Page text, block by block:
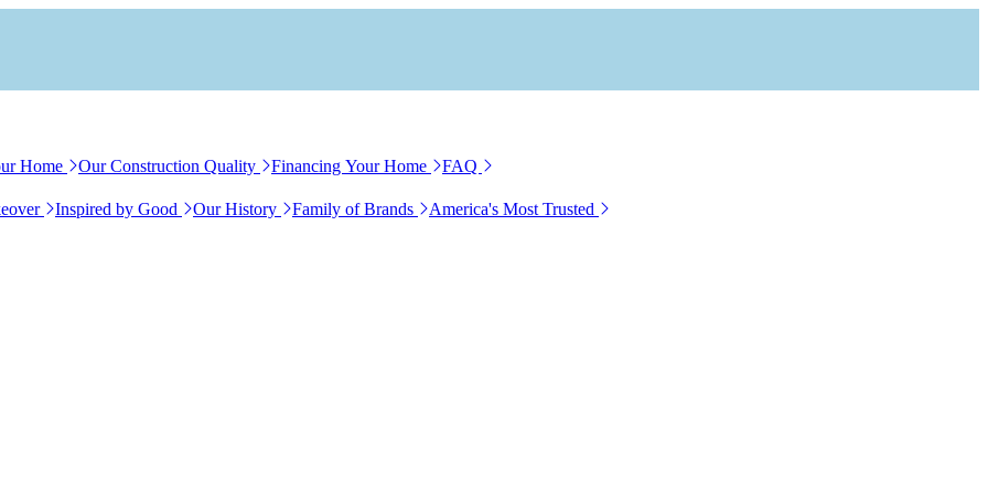
Home Our Construction Quality Financing Your Home FAQ
Inspired by Good Our History Family of Brands
America's Most Trusted